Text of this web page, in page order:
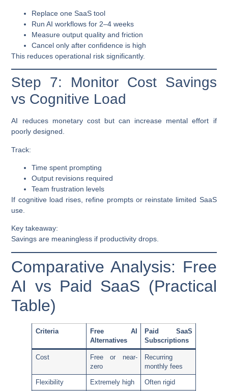
Replace one SaaS tool
Run AI workflows for 2–4 weeks
Measure output quality and friction
Cancel only after confidence is high
This reduces operational risk significantly.
Step 7: Monitor Cost Savings
vs Cognitive Load
AI reduces monetary cost but can increase mental effort if
poorly designed.
Track:
Time spent prompting
Output revisions required
Team frustration levels
If cognitive load rises, refine prompts or reinstate limited SaaS
use.
Key takeaway:
Savings are meaningless if productivity drops.
Comparative Analysis: Free
AI vs Paid SaaS (Practical
Table)
Criteria
Free AI
Alternatives
Paid SaaS
Subscriptions
Cost
Free or near-
zero
Recurring
monthly fees
Flexibility Extremely high Often rigid